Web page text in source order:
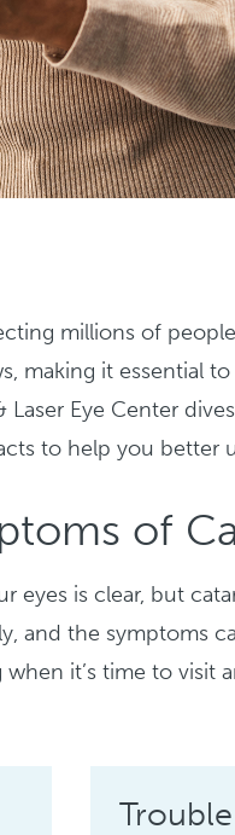
millions of
making it essential
Laser Eye Center
to help you better
of
eyes is clear, but
and the symptoms
it’s time to visit